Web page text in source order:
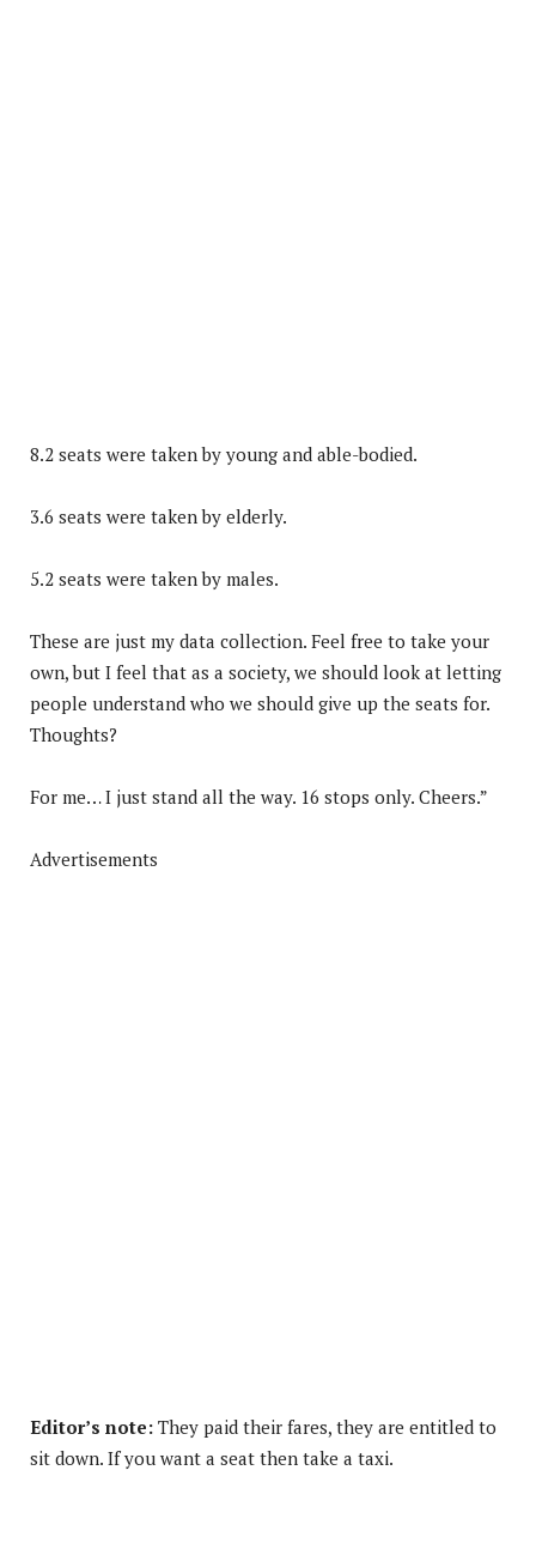
8.2 seats were taken by young and able-bodied.
3.6 seats were taken by elderly.
5.2 seats were taken by males.
These are just my data collection. Feel free to take your
own, but I feel that as a society, we should look at letting
people understand who we should give up the seats for.
Thoughts?
For me… I just stand all the way. 16 stops only. Cheers.”
Advertisements
Editor’s note: They paid their fares, they are entitled to
sit down. If you want a seat then take a taxi.